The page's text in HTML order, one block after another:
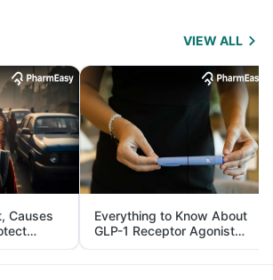
VIEW ALL
Causes
Everything to Know About
GLP-1 Receptor Agonist
and Its Role in Weight
Management